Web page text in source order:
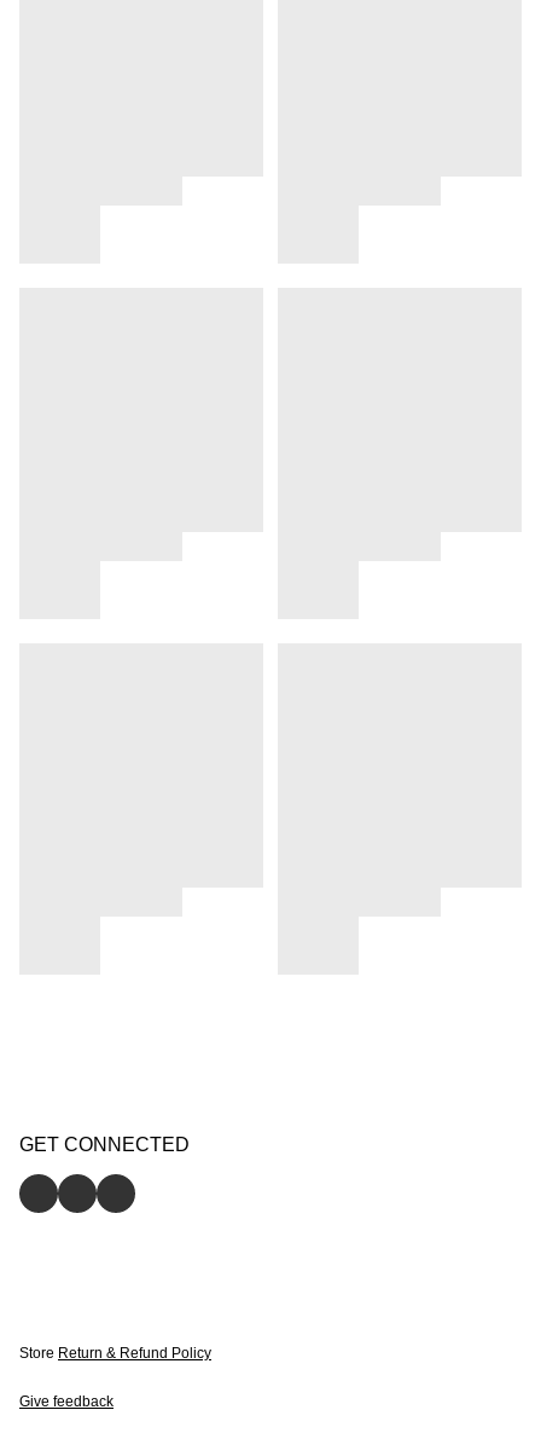
GET CONNECTED
Store Return & Refund Policy
Give feedback